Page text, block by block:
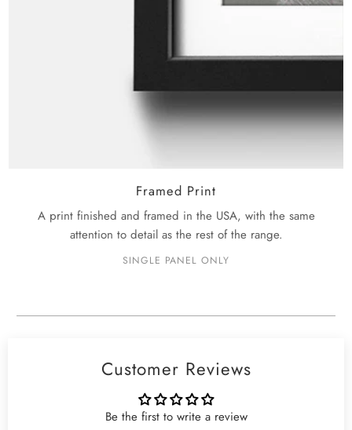
Framed Print
A print finished and framed in the USA, with the same
attention to detail as the rest of the range.
SINGLE PANEL ONLY
Customer Reviews
Be the first to write a review